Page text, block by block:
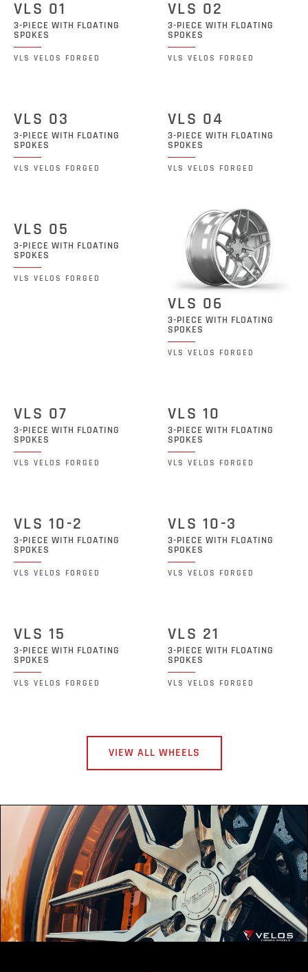
VLS 01
3-PIECE WITH FLOATING
SPOKES
VLS VELOS FORGED
VLS 02
3-PIECE WITH FLOATING
SPOKES
VLS VELOS FORGED
VLS 03
3-PIECE WITH FLOATING
SPOKES
VLS VELOS FORGED
VLS 04
3-PIECE WITH FLOATING
SPOKES
VLS VELOS FORGED
VLS 05
3-PIECE WITH FLOATING
SPOKES
VLS VELOS FORGED
VLS 06
3-PIECE WITH FLOATING
SPOKES
VLS VELOS FORGED
VLS 07
3-PIECE WITH FLOATING
SPOKES
VLS VELOS FORGED
VLS 10
3-PIECE WITH FLOATING
SPOKES
VLS VELOS FORGED
VLS 10-2
3-PIECE WITH FLOATING
SPOKES
VLS VELOS FORGED
VLS 10-3
3-PIECE WITH FLOATING
SPOKES
VLS VELOS FORGED
VLS 15
3-PIECE WITH FLOATING
SPOKES
VLS VELOS FORGED
VLS 21
3-PIECE WITH FLOATING
SPOKES
VLS VELOS FORGED
VIEW ALL WHEELS